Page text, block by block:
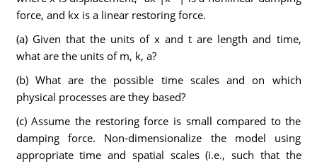
force, and kx is a linear restoring force.
(a) Given that the units of x and t are length and time,
what are the units of m, k, a?
(b) What are the possible time scales and on which
physical processes are they based?
(c) Assume the restoring force is small compared to the
damping force. Non-dimensionalize the model using
appropriate time and spatial scales (i.e., such that the